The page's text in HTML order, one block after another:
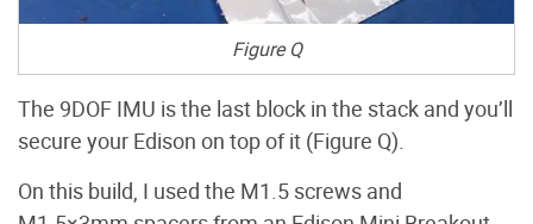
Figure Q
The 9DOF IMU is the last block in the stack and you’ll
secure your Edison on top of it (Figure Q).
On this build, I used the M1.5 screws and